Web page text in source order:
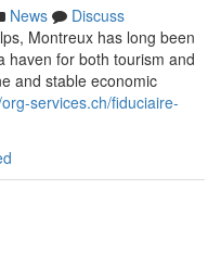
News
Discuss
Montreux has long been
haven for both tourism and
and stable economic
services.ch/fiduciaire-